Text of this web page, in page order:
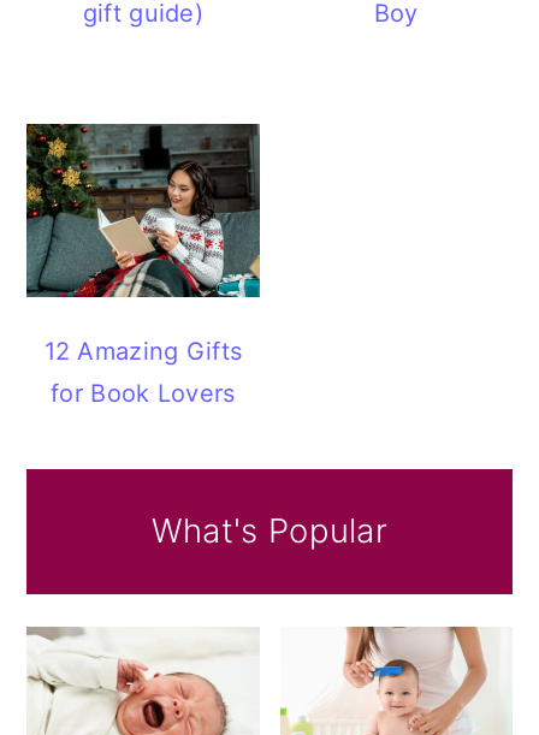
gift guide) Boy
12 Amazing Gifts
for Book Lovers
What's Popular